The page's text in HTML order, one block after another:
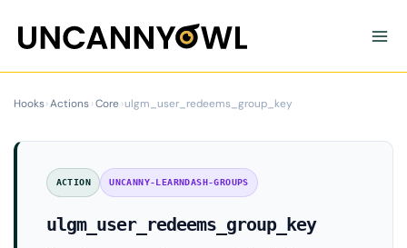
content
Hooks›Actions›Core›ulgm_user_redeems_group_key
ACTION UNCANNY-LEARNDASH-GROUPS
ulgm_user_redeems_group_key